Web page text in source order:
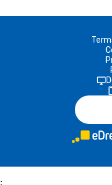
;